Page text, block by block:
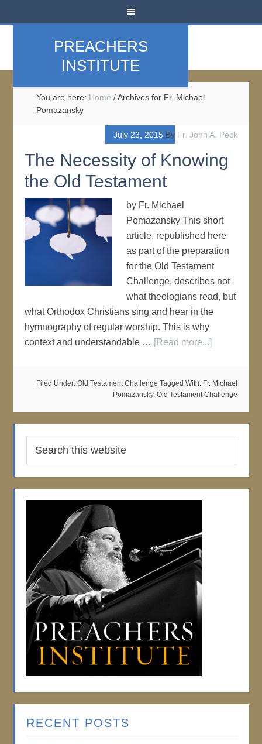
PREACHERS
INSTITUTE
You are here: Home /Archives for Fr. Michael
Pomazansky
July 23, 2015By Fr. John A. Peck
The Necessity of Knowing
the Old Testament
by Fr. Michael
Pomazansky This short
article, republished here
as part of the preparation
for the Old Testament
Challenge, describes not
what theologians read, but
what Orthodox Christians sing and hear in the
hymnography of regular worship. This is why
context and understandable … [Read more...]
Filed Under: Old Testament Challenge Tagged With: Fr. Michael
Pomazansky, Old Testament Challenge
RECENT POSTS